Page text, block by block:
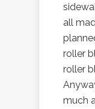
all
roller
roller
much